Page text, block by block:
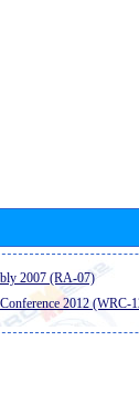
2007 (RA-07)
2012 (WRC-